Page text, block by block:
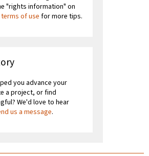
"rights information" on
terms of use for more tips.
you advance your
a project, or find
We'd love to hear
us a message.